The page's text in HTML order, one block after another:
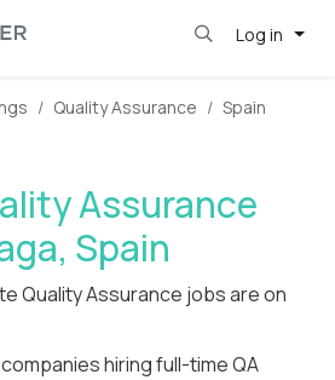
Log in
Quality Assurance
Spain
Assurance
Spain
Quality Assurance jobs are on
companies hiring full-time QA